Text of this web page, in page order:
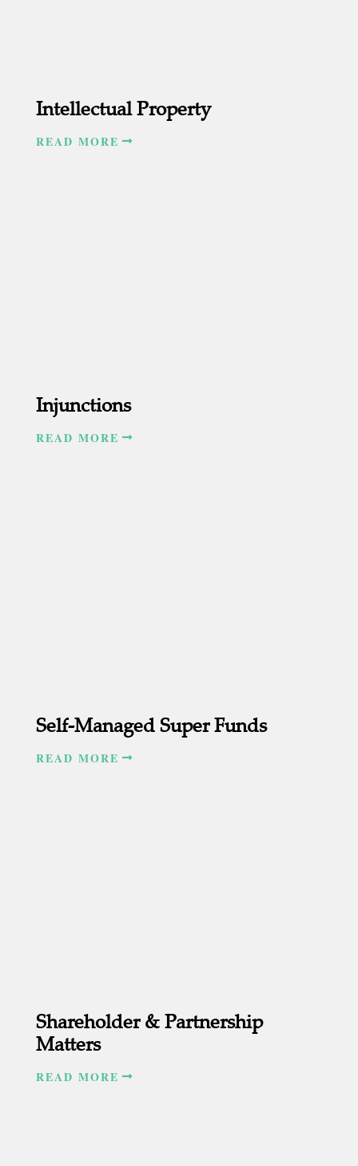
Intellectual Property
READ MORE
Injunctions
READ MORE
Self-Managed Super Funds
READ MORE
Shareholder & Partnership
Matters
READ MORE